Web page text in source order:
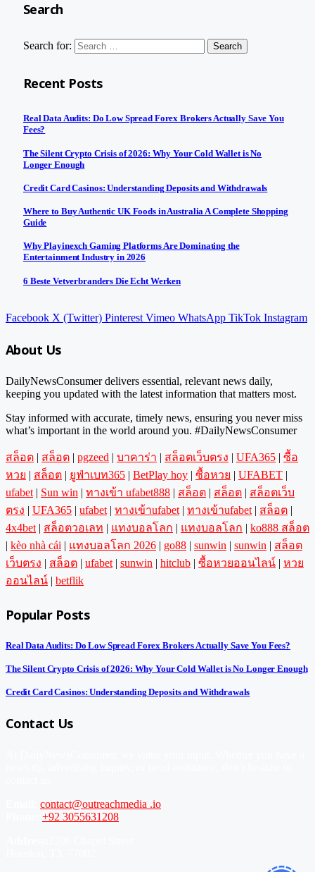
Search
Search for:
Recent Posts
Real Data Audits: Do Low Spread Forex Brokers Actually Save You
Fees?
The Silent Crypto Crisis of 2026: Why Your Cold Wallet is No
Longer Enough
Credit Card Casinos: Understanding Deposits and Withdrawals
Where to Buy Authentic UK Foods in Australia A Complete Shopping
Guide
Why Playinexch Gaming Platforms Are Dominating the
Entertainment Industry in 2026
6 Beste Vetverbranders Die Echt Werken
Facebook X (Twitter) Pinterest Vimeo WhatsApp TikTok Instagram
About Us
DailyNewsConsumer delivers essential, relevant news daily,
keeping you updated with the latest information that matters most.
Stay informed with accurate, timely news, ensuring you never miss
what’s important in the world around you. #DailyNewsConsumer
สล็อต | สล็อต | pgzeed | บาคาร่า | สล็อตเว็บตรง | UFA365 | ซื้อ
หวย | สล็อต | ยูฟ่าเบท365 | BetPlay hoy | ซื้อหวย | UFABET |
ufabet | Sun win | ทางเข้า ufabet888 | สล็อต | สล็อต | สล็อตเว็บ
ตรง | UFA365 | ufabet | ทางเข้าufabet | ทางเข้าufabet | สล็อต |
4x4bet | สล็อตวอเลท | แทงบอลโลก | แทงบอลโลก | ko888 สล็อต
| kèo nhà cái | แทงบอลโลก 2026 | go88 | sunwin | sunwin | สล็อต
เว็บตรง | สล็อต | ufabet | sunwin | hitclub | ซื้อหวยออนไลน์ | หวย
ออนไลน์ | betflik
Popular Posts
Real Data Audits: Do Low Spread Forex Brokers Actually Save You Fees?
The Silent Crypto Crisis of 2026: Why Your Cold Wallet is No Longer Enough
Credit Card Casinos: Understanding Deposits and Withdrawals
Contact Us
contact@outreachmedia .io
+92 3055631208